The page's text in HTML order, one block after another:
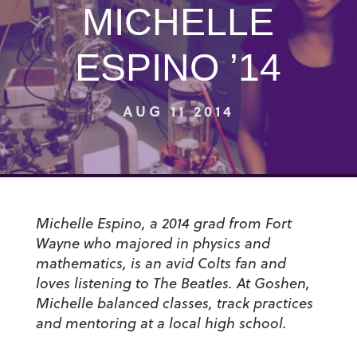
MICHELLE
ESPINO ’14
AUG 11 2014
Michelle Espino, a 2014 grad from Fort
Wayne who majored in physics and
mathematics, is an avid Colts fan and
loves listening to The Beatles. At Goshen,
Michelle balanced classes, track practices
and mentoring at a local high school.